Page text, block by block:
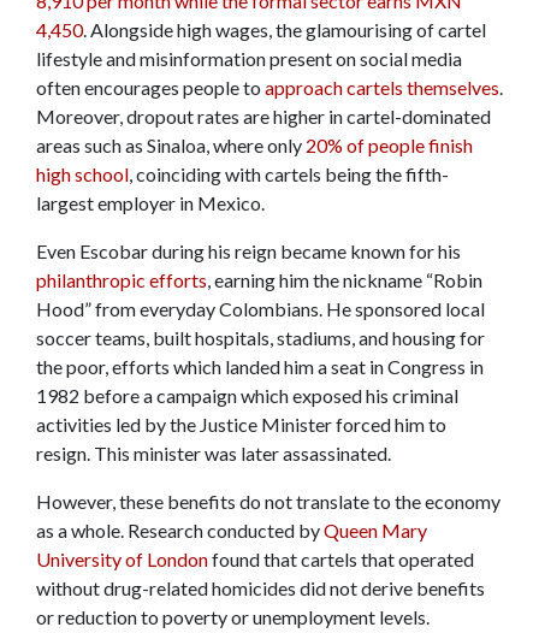
4,450. Alongside high wages, the glamourising of cartel
lifestyle and misinformation present on social media
often encourages people to approach cartels themselves.
Moreover, dropout rates are higher in cartel-dominated
areas such as Sinaloa, where only 20% of people finish
high school, coinciding with cartels being the fifth-
largest employer in Mexico.
Even Escobar during his reign became known for his
philanthropic efforts, earning him the nickname “Robin
Hood” from everyday Colombians. He sponsored local
soccer teams, built hospitals, stadiums, and housing for
the poor, efforts which landed him a seat in Congress in
1982 before a campaign which exposed his criminal
activities led by the Justice Minister forced him to
resign. This minister was later assassinated.
However, these benefits do not translate to the economy
as a whole. Research conducted byQueen Mary
University of Londonfound that cartels that operated
without drug-related homicides did not derive benefits
or reduction to poverty or unemployment levels.